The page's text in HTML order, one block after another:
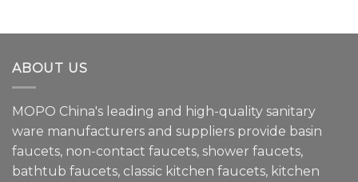
ABOUT US
MOPO China's leading and high-quality sanitary
ware manufacturers and suppliers provide basin
faucets, non-contact faucets, shower faucets,
bathtub faucets, classic kitchen faucets, kitchen